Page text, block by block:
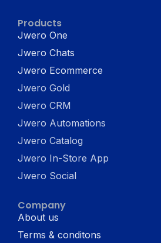
Products
Jwero One
Jwero Chats
Jwero Ecommerce
Jwero Gold
Jwero CRM
Jwero Automations
Jwero Catalog
Jwero In-Store App
Jwero Social
Company
About us
Terms & conditons